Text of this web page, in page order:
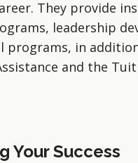
They provide
leadership
programs, in
and the
Your Success